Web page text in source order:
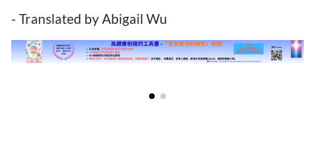
- Translated by Abigail Wu